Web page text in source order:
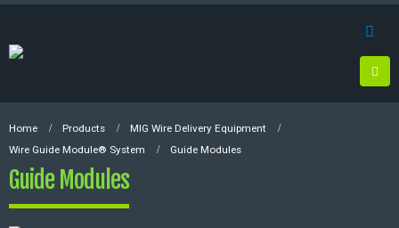
Home Products
MIG Wire Delivery Equipment
Wire Guide Module® System
Guide Modules
Guide Modules